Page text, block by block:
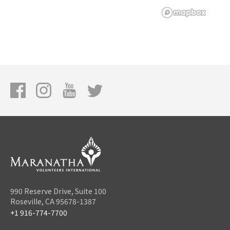
990 Reserve Drive, Suite 100
Roseville, CA 95678-1387
+1 916-774-7700